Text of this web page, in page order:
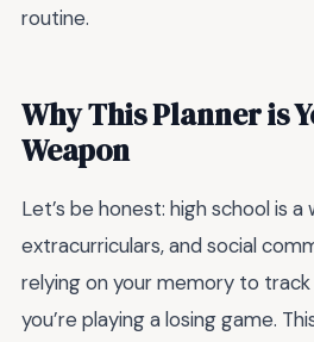
routine.
Why This Planner is
Weapon
Let’s be honest: high school is
extracurriculars, and social
relying on your memory to
you’re playing a losing game.